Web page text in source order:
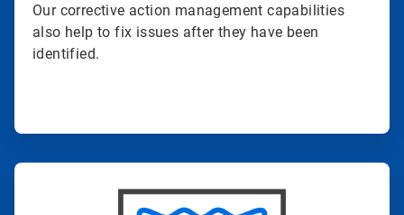
Our corrective action management capabilities
also help to fix issues after they have been
identified.
ArticleTile